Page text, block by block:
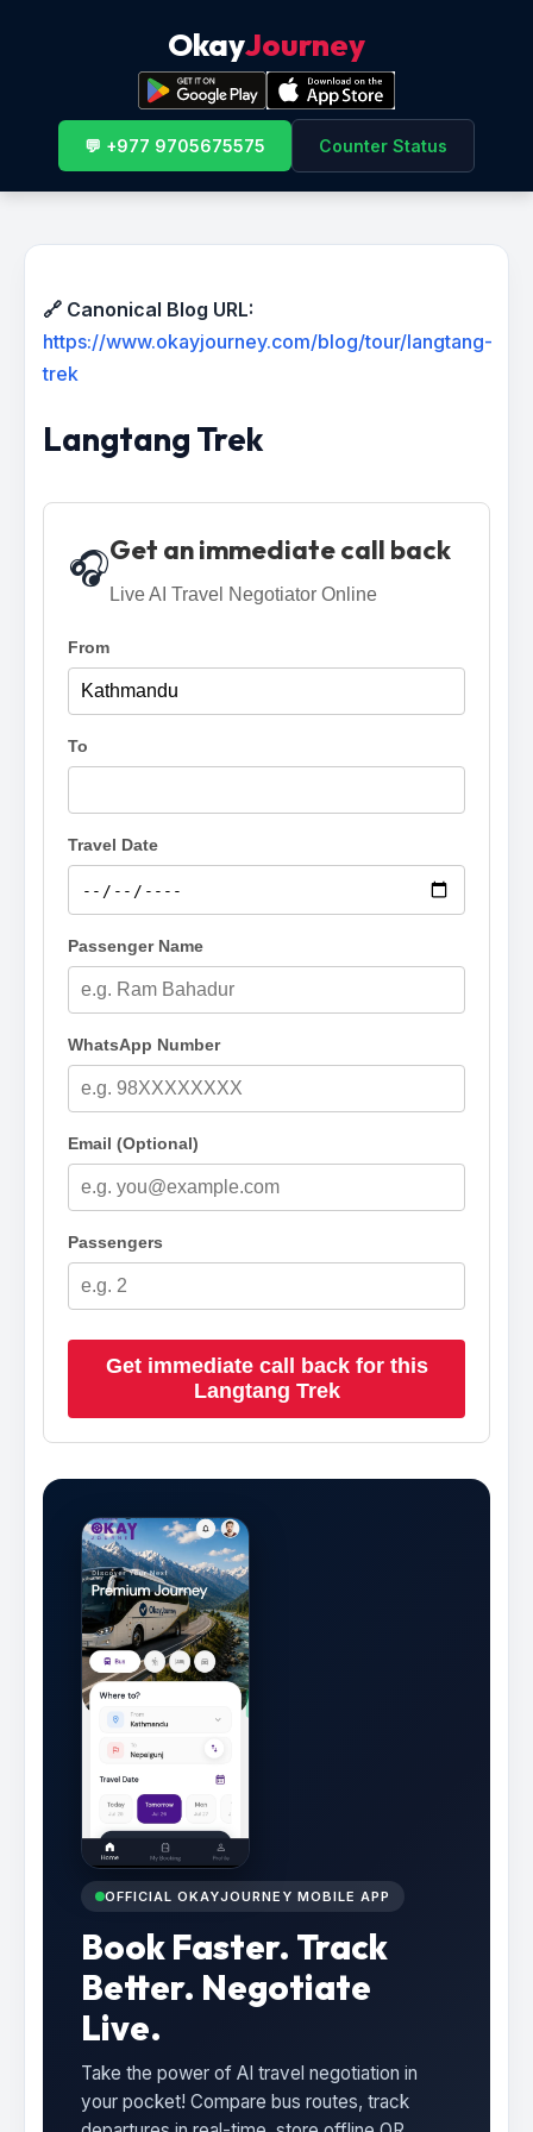
OkayJourney
💬 +977 9705675575 Counter Status
🔗 Canonical Blog URL:
https://www.okayjourney.com/blog/tour/langtang-
trek
Langtang Trek
🎧Get an immediate call back
Live AI Travel Negotiator Online
From
To
Travel Date
Passenger Name
WhatsApp Number
Email (Optional)
Passengers
Get immediate call back for this
Langtang Trek
OFFICIAL OKAYJOURNEY MOBILE APP
Book Faster. Track
Better. Negotiate
Live.
Take the power of AI travel negotiation in
your pocket! Compare bus routes, track